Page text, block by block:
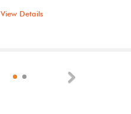
View Details
Previous